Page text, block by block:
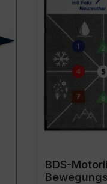
BDS-